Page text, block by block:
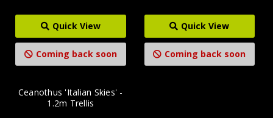
Quick View
Coming back soon
Quick View
Coming back soon
Ceanothus 'Italian Skies' -
1.2m Trellis